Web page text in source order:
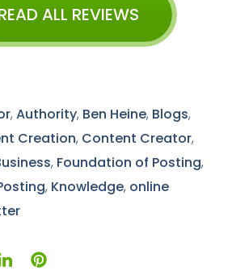
ALL REVIEWS
, Authority, Ben Heine, Blogs,
Creation, Content Creator,
, Foundation of Posting,
, Knowledge, online